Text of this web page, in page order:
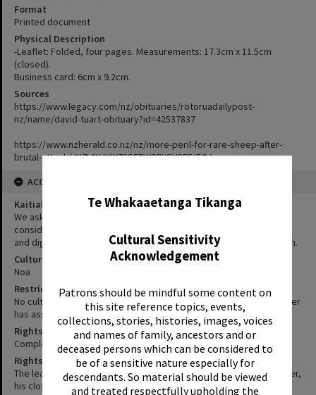
Te Whakaaetanga Tikanga
Cultural Sensitivity
Acknowledgement
Patrons should be mindful some content on
this site reference topics, events,
collections, stories, histories, images, voices
and names of family, ancestors and or
deceased persons which can be considered to
be of a sensitive nature especially for
descendants. So material should be viewed
and treated respectfully upholding the
Format
Printed document
Physical Description
-Leaflet: Folded, four pages. Measurements: 17.3cm x 11.5cm
(closed).
Business card: 6cm x 9.2cm.
Sources
https://www.legacy.com/nz/obituaries/rotoruadailypost-
nz/name/david-tuart-obituary?id=42537837
https://www.nzherald.co.nz/nz/more-peril-for-rare-sheep-after-
brutal-attack/JU7L2YJXW73S5TWREXSVSEFJFQ/
ACCESS AND RIGHTS
Kaitiakitanga Statement
We ask that, in addition to normal copyright and privacy
considerations, users of our heritage resources uphold the mana
and dignity of the people, communities and places depicted within.
Cultural/Ethical Status
Noa
Restrictions
No cultural/ethical restrictions apply. However, the copyright holder
has assigned a Creative Commons license.
Rights-Research Status
Complete
Rights-Research Notes
The leaflet and card are owned by Jane Tuart (David A. Tuart's sister,
his closest and only relative still alive in New Zealand). She gave